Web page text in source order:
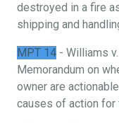
destroyed in a fire
shipping and
MPT 14 - Williams
Memorandum on
owner are
causes of action for